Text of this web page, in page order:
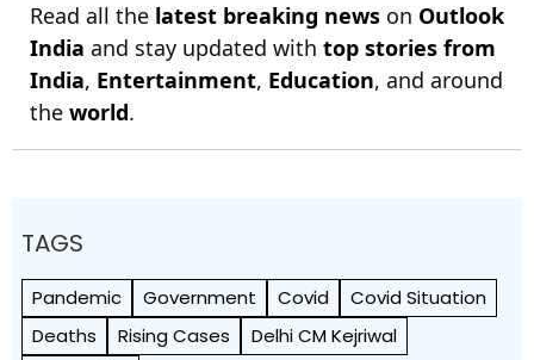
Read all the latest breaking news on Outlook
India and stay updated with top stories from
India, Entertainment, Education, and around
the world.
TAGS
Pandemic Government Covid
Covid Situation
Deaths
Rising Cases
Delhi CM Kejriwal